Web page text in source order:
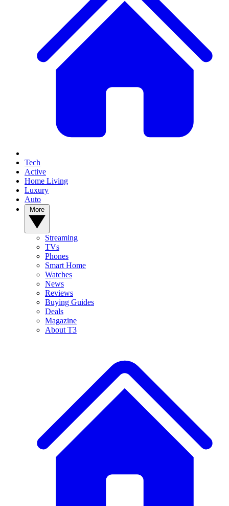
Tech
Active
Home Living
Luxury
Auto
Streaming
TVs
Phones
Smart Home
Watches
News
Reviews
Buying Guides
Deals
Magazine
About T3